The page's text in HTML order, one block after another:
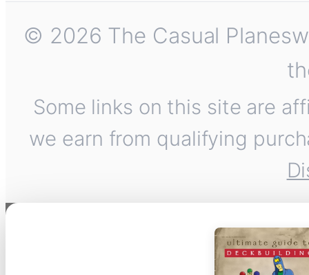
© 2026 The Casual
Some links on this site are
we earn from qualifying